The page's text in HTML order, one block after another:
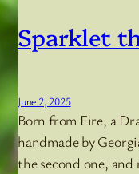
Sparklet
June 2, 2025
Born from Fire, a
handmade by
the second one,